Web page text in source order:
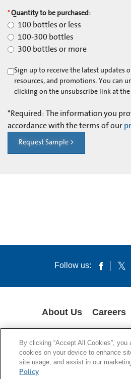
*Quantity to be purchased:
100 bottles or less
100-300 bottles
300 bottles or more
Sign up to receive the latest updates
resources, and promotions. You can
clicking on the unsubscribe link at
*Required: The information you
accordance with the terms of our
Request Sample >
Follow us:
About Us Careers
SUPPLY CHAIN
© 1994-2024 Corning
By clicking “Accept All Cookies”, you
cookies on your device to enhance
site usage, and assist in our
Policy